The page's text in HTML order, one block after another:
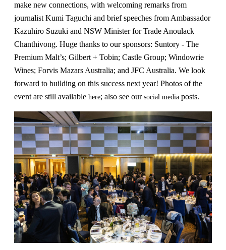
make new connections, with welcoming remarks from
journalist Kumi Taguchi and brief speeches from Ambassador
Kazuhiro Suzuki and NSW Minister for Trade Anoulack
Chanthivong. Huge thanks to our sponsors: Suntory - The
Premium Malt’s; Gilbert + Tobin; Castle Group; Windowrie
Wines; Forvis Mazars Australia; and JFC Australia. We look
forward to building on this success next year! Photos of the
event are still available here; also see our social media posts.